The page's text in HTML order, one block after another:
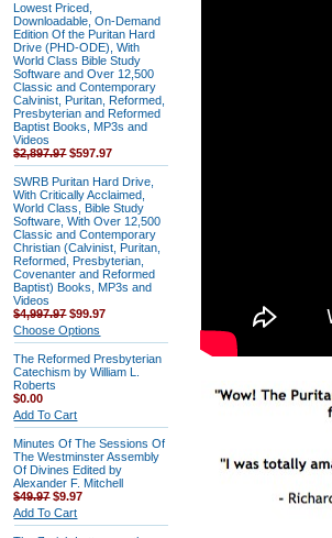
Lowest Priced,
Downloadable, On-Demand
Edition Of the Puritan Hard
Drive (PHD-ODE), With
World Class Bible Study
Software and Over 12,500
Classic and Contemporary
Calvinist, Puritan, Reformed,
Presbyterian and Reformed
Baptist Books, MP3s and
Videos
$2,897.97 $597.97
SWRB Puritan Hard Drive,
With Critically Acclaimed,
World Class, Bible Study
Software, With Over 12,500
Classic and Contemporary
Christian (Calvinist, Puritan,
Reformed, Presbyterian,
Covenanter and Reformed
Baptist) Books, MP3s and
Videos
$4,997.97$99.97
Choose Options
The Reformed Presbyterian
Catechism by William L.
Roberts
$0.00
Add To Cart
Minutes Of The Sessions Of
The Westminster Assembly
Of Divines Edited by
Alexander F. Mitchell
$49.97$9.97
Add To Cart